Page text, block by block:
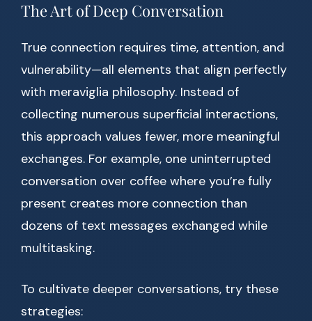
The Art of Deep Conversation
True connection requires time, attention, and
vulnerability—all elements that align perfectly
with meraviglia philosophy. Instead of
collecting numerous superficial interactions,
this approach values fewer, more meaningful
exchanges. For example, one uninterrupted
conversation over coffee where you’re fully
present creates more connection than
dozens of text messages exchanged while
multitasking.
To cultivate deeper conversations, try these
strategies: